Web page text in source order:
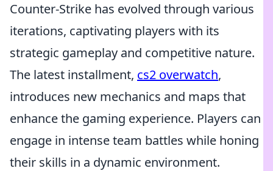
Counter-Strike has evolved through various
iterations, captivating players with its
strategic gameplay and competitive nature.
The latest installment, cs2 overwatch,
introduces new mechanics and maps that
enhance the gaming experience. Players can
engage in intense team battles while honing
their skills in a dynamic environment.